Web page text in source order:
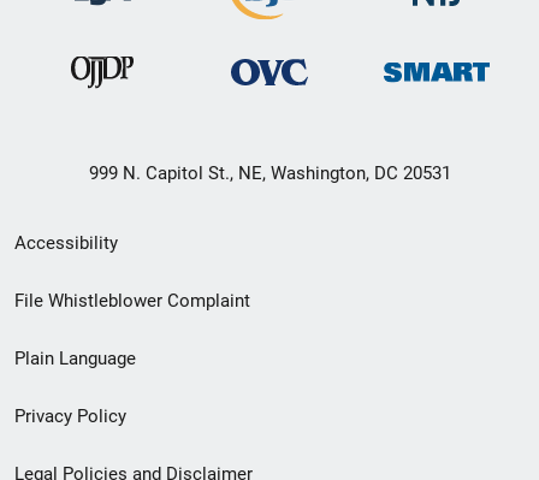
999 N. Capitol St., NE, Washington, DC 20531
Secondary
Footer
menu
Accessibility
File Whistleblower Complaint
Plain Language
Privacy Policy
Legal Policies and Disclaimer